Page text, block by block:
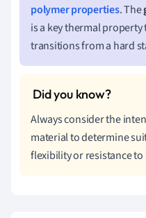
polymer properties. The
is a key thermal
transitions from a hard
Always consider the
material to determine
flexibility or resistance to